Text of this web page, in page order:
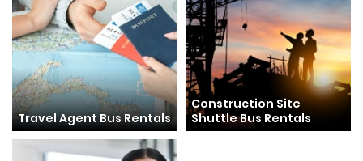
Travel Agent Bus Rentals
Construction Site
Shuttle Bus Rentals